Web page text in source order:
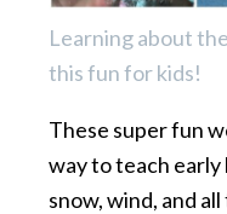
Learning about
this fun for kids!
These super fun
way to teach early
snow, wind, and